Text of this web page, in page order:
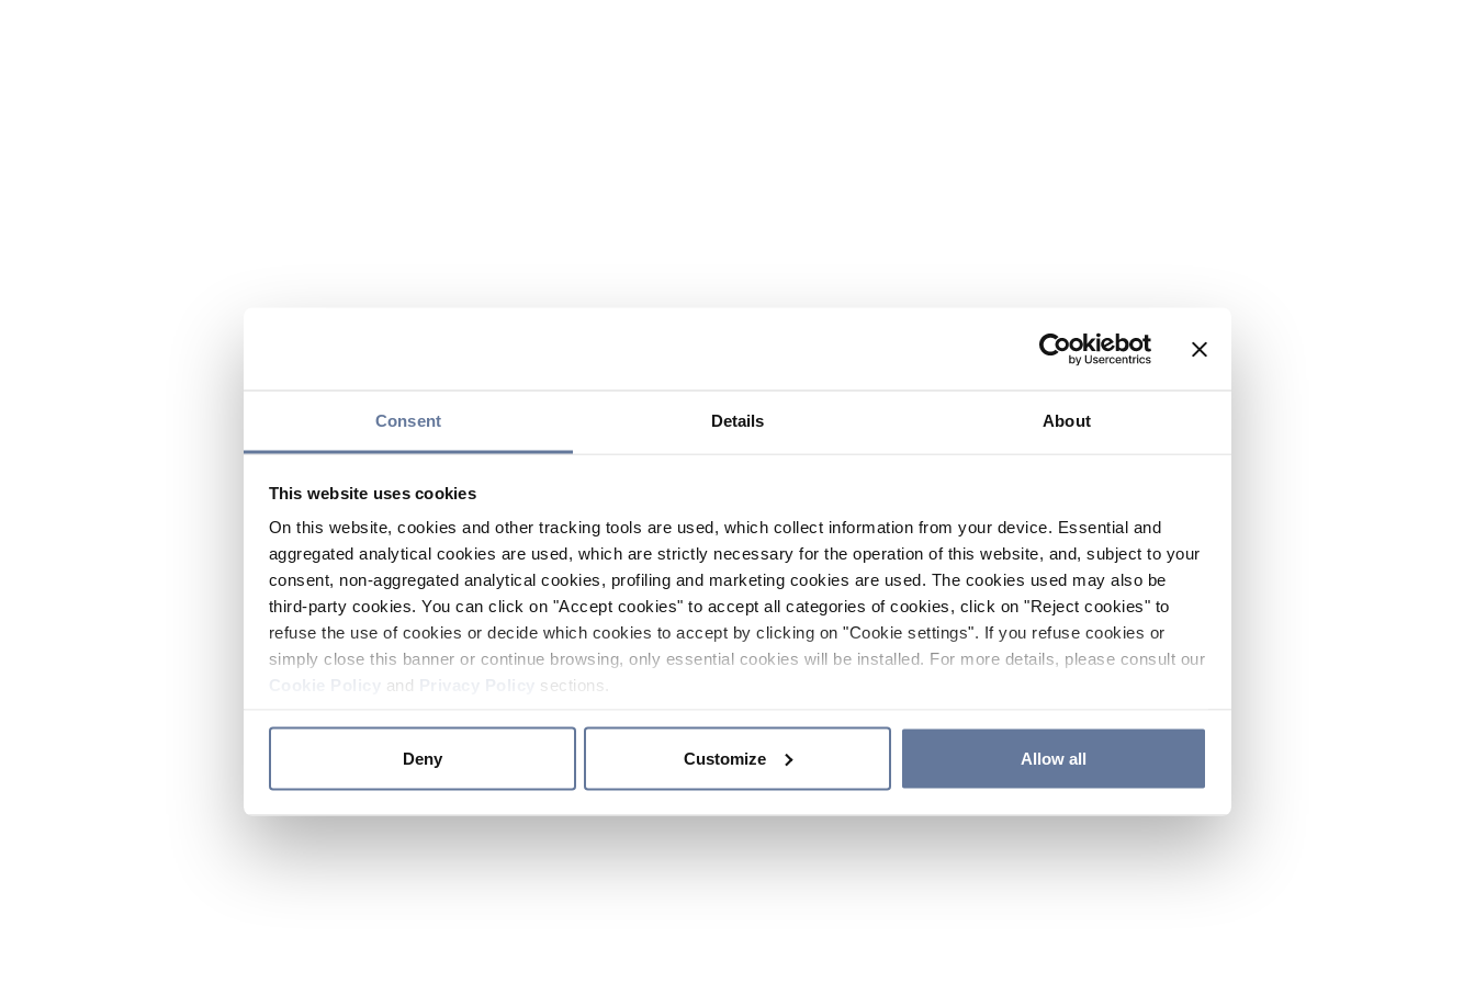
Consent Details About
This website uses cookies
On this website, cookies and other tracking tools are used, which collect information from your device. Essential and
aggregated analytical cookies are used, which are strictly necessary for the operation of this website, and, subject to your
consent, non-aggregated analytical cookies, profiling and marketing cookies are used. The cookies used may also be
third-party cookies. You can click on "Accept cookies" to accept all categories of cookies, click on "Reject cookies" to
refuse the use of cookies or decide which cookies to accept by clicking on "Cookie settings". If you refuse cookies or
simply close this banner or continue browsing, only essential cookies will be installed. For more details, please consult our
and sections.
Deny Customize Allow all